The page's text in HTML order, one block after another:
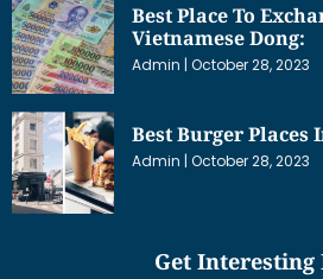
Best Place To
Vietnamese Dong:
Admin October 28, 2023
Best Burger Places
Admin October 28, 2023
Get Interesting